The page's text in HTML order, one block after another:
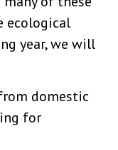
ecological
year, we will
domestic
for